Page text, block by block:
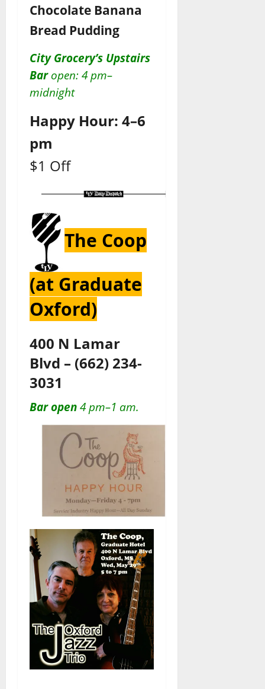
Chocolate Banana
Bread Pudding
City Grocery’s Upstairs
Bar open: 4 pm–
midnight
Happy Hour: 4–6
pm
$1 Off
The Coop
(at Graduate
Oxford)
400 N Lamar
Blvd – (662) 234-
3031
Bar open 4 pm–1 am.